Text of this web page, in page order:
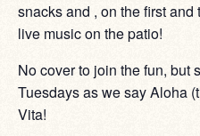
snacks and , on the first
live music on the patio!
No cover to join the fun, but
Tuesdays as we say Aloha
Vita!